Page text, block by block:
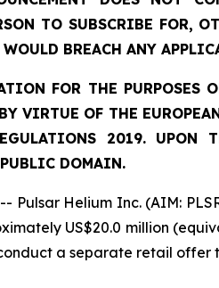
TO SUBSCRIBE FOR,
BREACH ANY
FOR THE
VIRTUE OF THE
2019. UPON
DOMAIN.
Helium Inc. (AIM:
US$20.0 million
a separate retail offer